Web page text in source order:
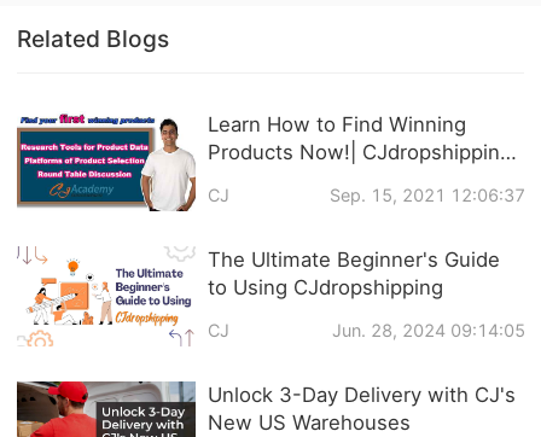
Related Blogs
Learn How to Find Winning
Products Now!| CJdropshipping
CJ Sep. 15, 2021 12:06:37
The Ultimate Beginner's Guide
to Using CJdropshipping
CJ Jun. 28, 2024 09:14:05
Unlock 3-Day Delivery with CJ's
New US Warehouses